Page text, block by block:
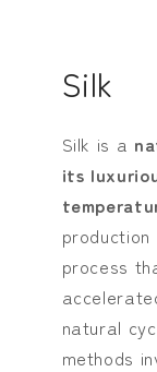
Silk
Silk is a
its
process
natural
methods